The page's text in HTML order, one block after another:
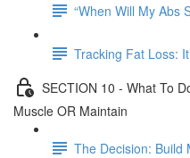
“When Will My Abs
Tracking Fat Loss:
SECTION 10 - What To
Muscle OR Maintain
The Decision: Build